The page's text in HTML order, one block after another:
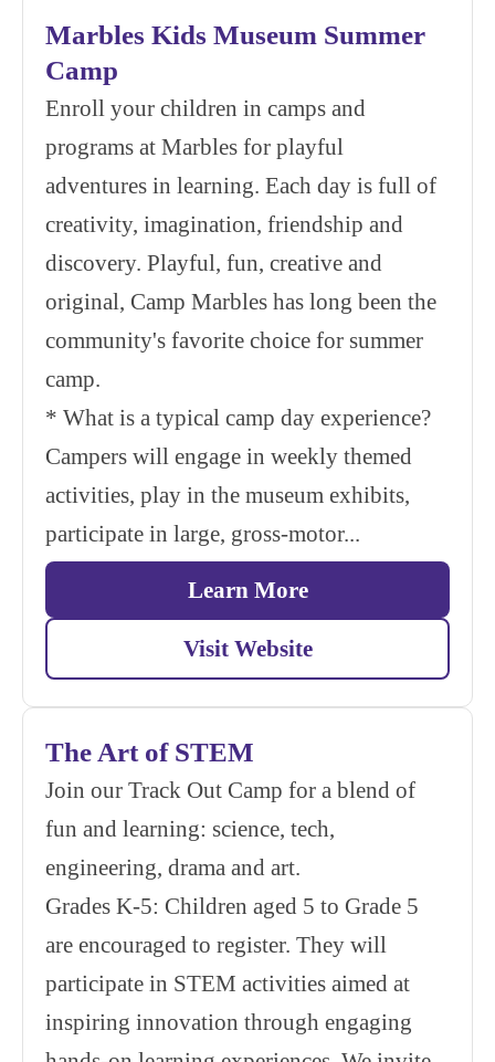
Marbles Kids Museum Summer
Camp
Enroll your children in camps and
programs at Marbles for playful
adventures in learning. Each day is full of
creativity, imagination, friendship and
discovery. Playful, fun, creative and
original, Camp Marbles has long been the
community's favorite choice for summer
camp.
* What is a typical camp day experience?
Campers will engage in weekly themed
activities, play in the museum exhibits,
participate in large, gross-motor...
Learn More
Visit Website
The Art of STEM
Join our Track Out Camp for a blend of
fun and learning: science, tech,
engineering, drama and art.
Grades K-5: Children aged 5 to Grade 5
are encouraged to register. They will
participate in STEM activities aimed at
inspiring innovation through engaging